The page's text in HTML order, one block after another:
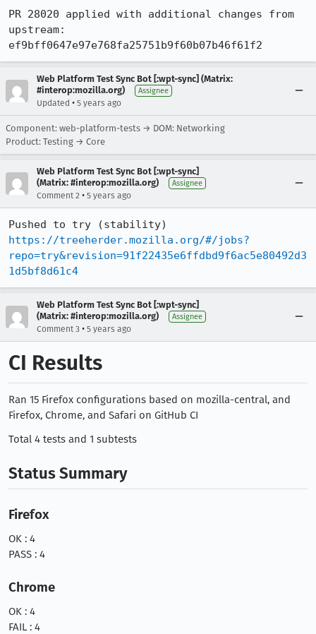
PR 28020 applied with additional changes from
upstream:
ef9bff0647e97e768fa25751b9f60b07b46f61f2
Web Platform Test Sync Bot [:wpt-sync] (Matrix:
#interop:mozilla.org)
Assignee
Updated • 5 years ago
Component: web-platform-tests → DOM: Networking
Product: Testing → Core
Web Platform Test Sync Bot [:wpt-sync]
(Matrix: #interop:mozilla.org)
Assignee
Comment 2 • 5 years ago
https://treeherder.mozilla.org/#/jobs?
repo=try&revision=91f22435e6ffdbd9f6ac5e80492d3
1d5bf8d61c4
Web Platform Test Sync Bot [:wpt-sync]
(Matrix: #interop:mozilla.org)
Assignee
Comment 3 • 5 years ago
CI Results
Ran 15 Firefox configurations based on mozilla-central, and
Firefox, Chrome, and Safari on GitHub CI
Total 4 tests and 1 subtests
Status Summary
Firefox
OK : 4
PASS : 4
Chrome
OK : 4
FAIL : 4